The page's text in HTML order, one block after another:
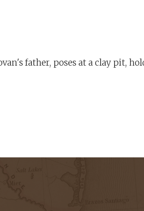
father, poses at a clay pit,